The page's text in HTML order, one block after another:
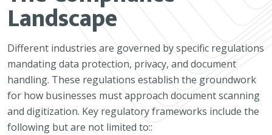
Landscape
Different industries are governed by specific regulations
mandating data protection, privacy, and document
handling. These regulations establish the groundwork
for how businesses must approach document scanning
and digitization. Key regulatory frameworks include the
following but are not limited to::